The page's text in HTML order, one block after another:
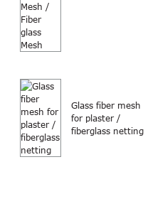
Glass fiber mesh
for plaster /
fiberglass netting